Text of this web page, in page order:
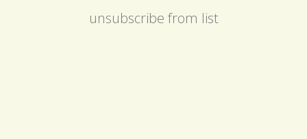
unsubscribe from list